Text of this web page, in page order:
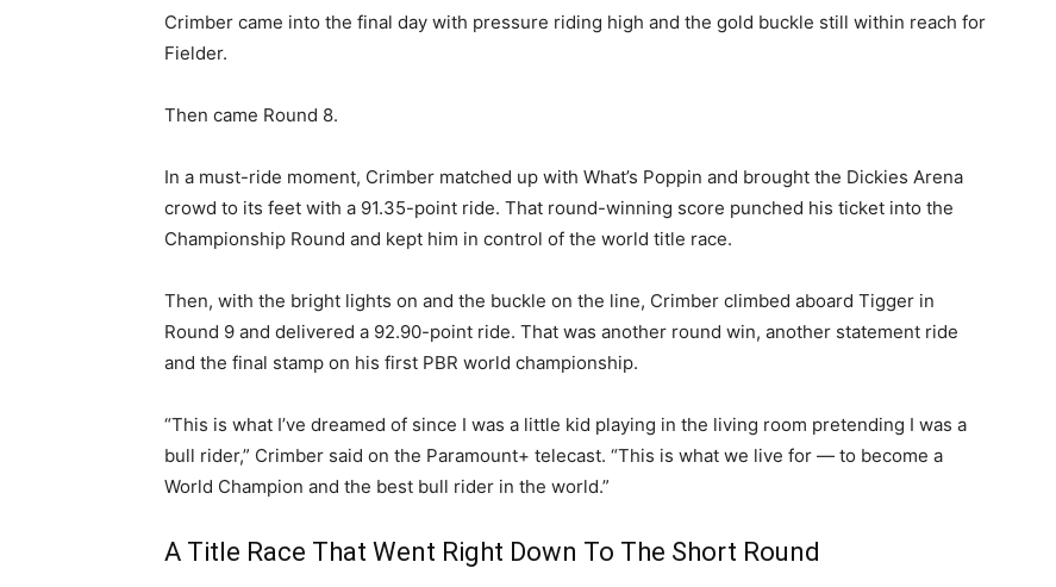
Crimber came into the final day with pressure riding high and the gold buckle still within reach for
Fielder.
Then came Round 8.
In a must-ride moment, Crimber matched up with What’s Poppin and brought the Dickies Arena
crowd to its feet with a 91.35-point ride. That round-winning score punched his ticket into the
Championship Round and kept him in control of the world title race.
Then, with the bright lights on and the buckle on the line, Crimber climbed aboard Tigger in
Round 9 and delivered a 92.90-point ride. That was another round win, another statement ride
and the final stamp on his first PBR world championship.
“This is what I’ve dreamed of since I was a little kid playing in the living room pretending I was a
bull rider,” Crimber said on the Paramount+ telecast. “This is what we live for — to become a
World Champion and the best bull rider in the world.”
A Title Race That Went Right Down To The Short Round